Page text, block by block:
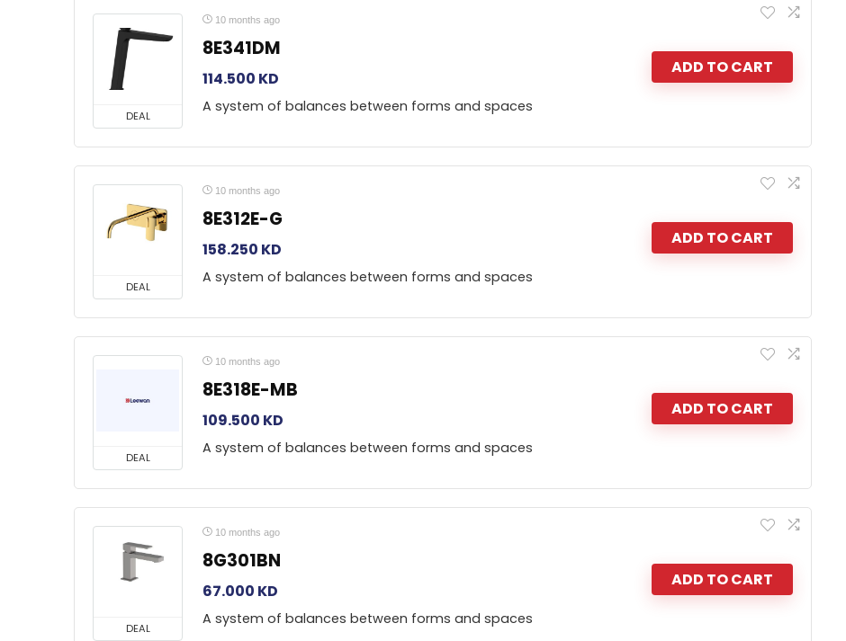
DEAL
10 months ago
8E341DM
114.500 KD
A system of balances between forms and spaces
ADD TO CART
DEAL
10 months ago
8E312E-G
158.250 KD
A system of balances between forms and spaces
ADD TO CART
DEAL
10 months ago
8E318E-MB
109.500 KD
A system of balances between forms and spaces
ADD TO CART
DEAL
10 months ago
8G301BN
67.000 KD
A system of balances between forms and spaces
ADD TO CART